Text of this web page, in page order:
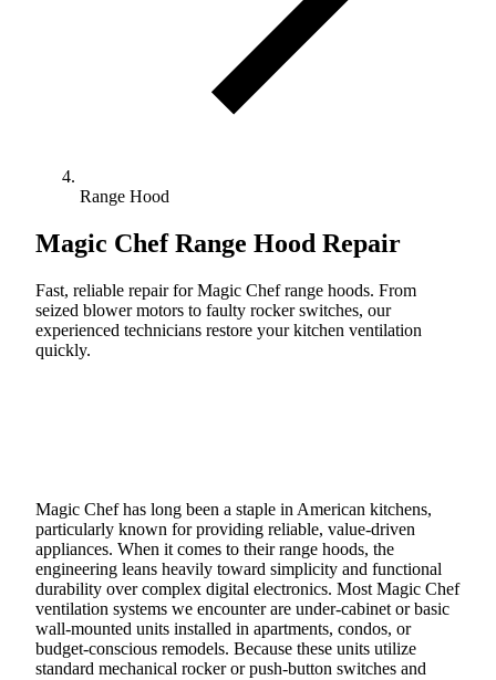
Range Hood
Magic ChefRange Hood Repair
Fast, reliable repair for Magic Chef range hoods. From
seized blower motors to faulty rocker switches, our
experienced technicians restore your kitchen ventilation
quickly.
Magic Chef has long been a staple in American kitchens,
particularly known for providing reliable, value-driven
appliances. When it comes to their range hoods, the
engineering leans heavily toward simplicity and functional
durability over complex digital electronics. Most Magic Chef
ventilation systems we encounter are under-cabinet or basic
wall-mounted units installed in apartments, condos, or
budget-conscious remodels. Because these units utilize
standard mechanical rocker or push-button switches and